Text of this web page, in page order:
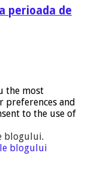
perioada de
the most
preferences and
to the use of
blogului.
blogului